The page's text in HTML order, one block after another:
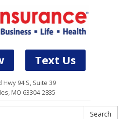
Text Us
Hwy 94 S, Suite 39
MO 63304-2835
Search